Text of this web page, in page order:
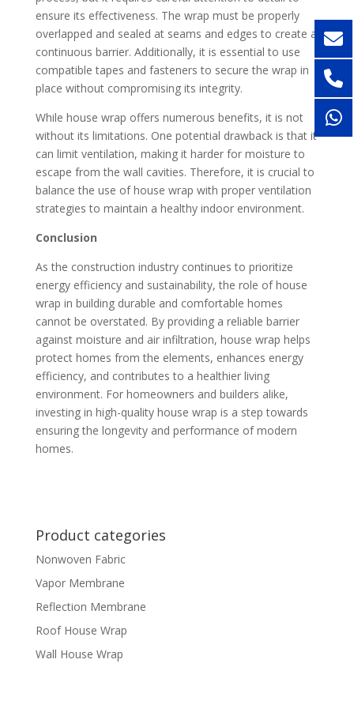
ensure its effectiveness. The wrap must be properly
overlapped and sealed at seams and edges to create a
continuous barrier. Additionally, it is essential to use
compatible tapes and fasteners to secure the wrap in
place without compromising its integrity.
While house wrap offers numerous benefits, it is not
without its limitations. One potential drawback is that it
can limit ventilation, making it harder for moisture to
escape from the wall cavities. Therefore, it is crucial to
balance the use of house wrap with proper ventilation
strategies to maintain a healthy indoor environment.
Conclusion
As the construction industry continues to prioritize
energy efficiency and sustainability, the role of house
wrap in building durable and comfortable homes
cannot be overstated. By providing a reliable barrier
against moisture and air infiltration, house wrap helps
protect homes from the elements, enhances energy
efficiency, and contributes to a healthier living
environment. For homeowners and builders alike,
investing in high-quality house wrap is a step towards
ensuring the longevity and performance of modern
homes.
Product categories
Nonwoven Fabric
Vapor Membrane
Reflection Membrane
Roof House Wrap
Wall House Wrap